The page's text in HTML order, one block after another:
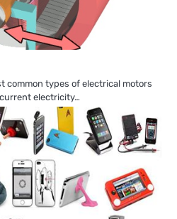
common types of electrical motors
electricity…